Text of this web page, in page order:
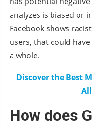
analyzes is biased or
Facebook shows
users, that could
a whole.
Discover the Best
How does